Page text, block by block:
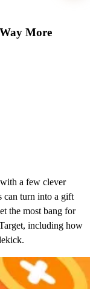
More
a few clever
can turn into a gift
the most bang for
including how